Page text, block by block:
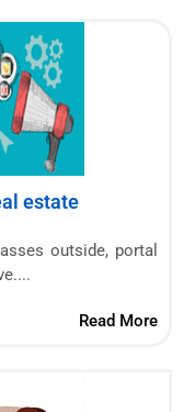
estate
outside, portal
Read More